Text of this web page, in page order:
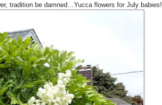
tradition be damned…Yucca flowers for July babies!